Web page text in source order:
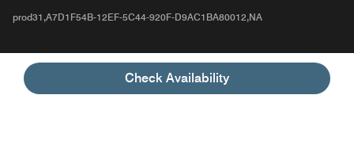
Check Availability
prod31,A7D1F54B-12EF-5C44-920F-D9AC1BA80012,NA